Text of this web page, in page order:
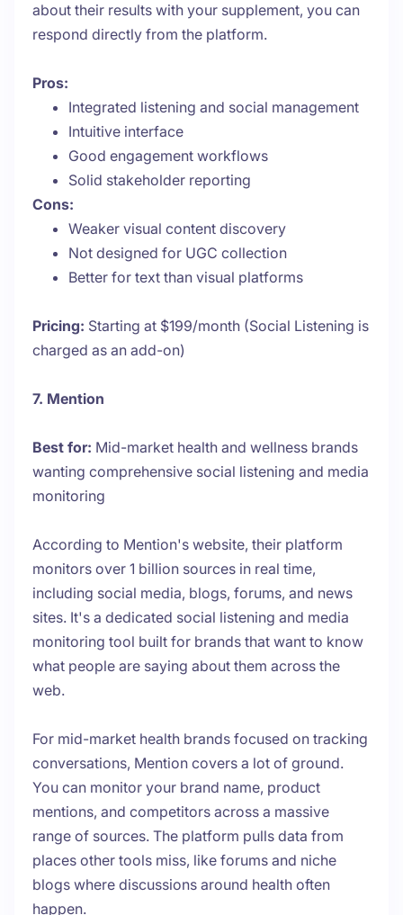
about their results with your supplement, you can
respond directly from the platform.
Pros:
Integrated listening and social management
Intuitive interface
Good engagement workflows
Solid stakeholder reporting
Cons:
Weaker visual content discovery
Not designed for UGC collection
Better for text than visual platforms
Pricing: Starting at $199/month (Social Listening is
charged as an add-on)
7. Mention
Best for: Mid-market health and wellness brands
wanting comprehensive social listening and media
monitoring
According to Mention's website, their platform
monitors over 1 billion sources in real time,
including social media, blogs, forums, and news
sites. It's a dedicated social listening and media
monitoring tool built for brands that want to know
what people are saying about them across the
web.
For mid-market health brands focused on tracking
conversations, Mention covers a lot of ground.
You can monitor your brand name, product
mentions, and competitors across a massive
range of sources. The platform pulls data from
places other tools miss, like forums and niche
blogs where discussions around health often
happen.